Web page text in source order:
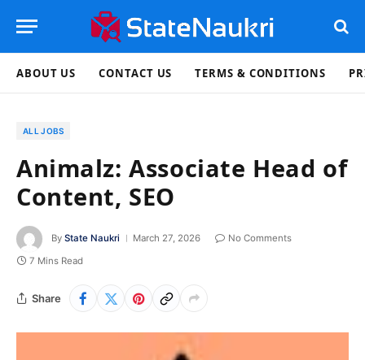
ABOUT US CONTACT US TERMS & CONDITIONS
ALL JOBS
Animalz: Associate Head of
Content, SEO
By State Naukri March 27, 2026
No Comments
7 Mins Read
Share